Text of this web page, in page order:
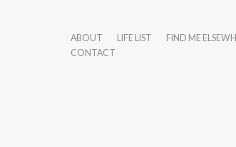
ABOUT LIFE LIST FIND ME
CONTACT